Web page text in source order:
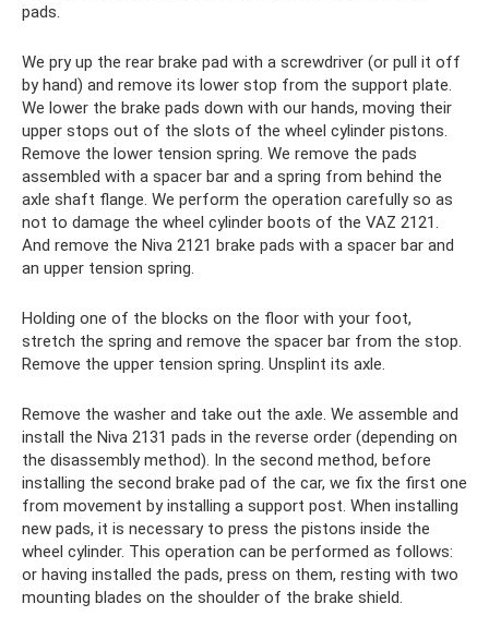
pads.
We pry up the rear brake pad with a screwdriver (or pull it off
by hand) and remove its lower stop from the support plate.
We lower the brake pads down with our hands, moving their
upper stops out of the slots of the wheel cylinder pistons.
Remove the lower tension spring. We remove the pads
assembled with a spacer bar and a spring from behind the
axle shaft flange. We perform the operation carefully so as
not to damage the wheel cylinder boots of the VAZ 2121.
And remove the Niva 2121 brake pads with a spacer bar and
an upper tension spring.
Holding one of the blocks on the floor with your foot,
stretch the spring and remove the spacer bar from the stop.
Remove the upper tension spring. Unsplint its axle.
Remove the washer and take out the axle. We assemble and
install the Niva 2131 pads in the reverse order (depending on
the disassembly method). In the second method, before
installing the second brake pad of the car, we fix the first one
from movement by installing a support post. When installing
new pads, it is necessary to press the pistons inside the
wheel cylinder. This operation can be performed as follows:
or having installed the pads, press on them, resting with two
mounting blades on the shoulder of the brake shield.